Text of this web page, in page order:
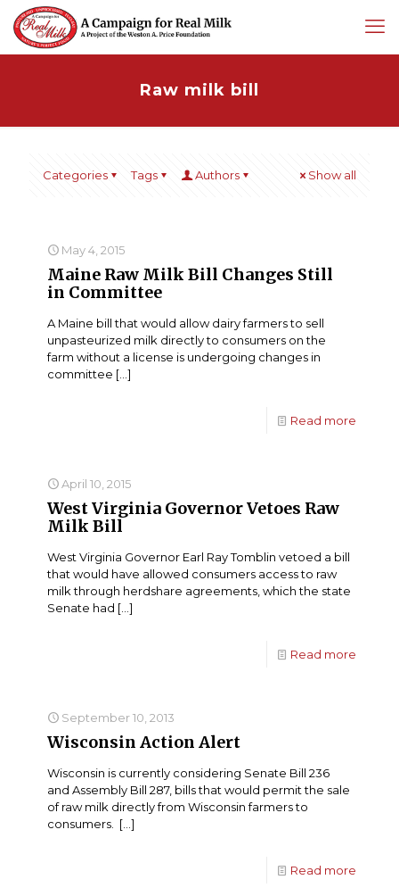
Raw milk bill
Categories Tags Authors Show all
May 4, 2015
Maine Raw Milk Bill Changes Still
in Committee
A Maine bill that would allow dairy farmers to sell
unpasteurized milk directly to consumers on the
farm without a license is undergoing changes in
committee […]
Read more
April 10, 2015
West Virginia Governor Vetoes Raw
Milk Bill
West Virginia Governor Earl Ray Tomblin vetoed a bill
that would have allowed consumers access to raw
milk through herdshare agreements, which the state
Senate had […]
Read more
September 10, 2013
Wisconsin Action Alert
Wisconsin is currently considering Senate Bill 236
and Assembly Bill 287, bills that would permit the sale
of raw milk directly from Wisconsin farmers to
consumers.
[…]
Read more